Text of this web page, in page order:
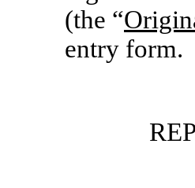
(the “
entry form.